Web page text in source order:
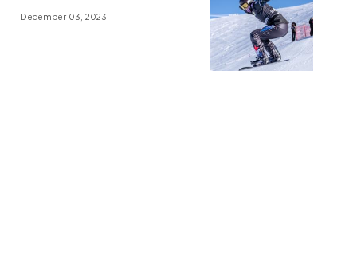
December 03, 2023